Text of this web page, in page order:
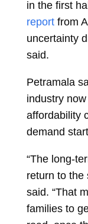
in the first
report from
uncertainty
said.
Petramala
industry
affordability
demand
“The long-
return to the
said. “That
families to